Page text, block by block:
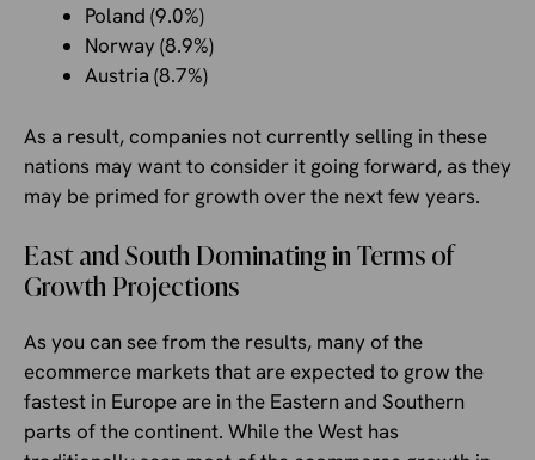
Poland (9.0%)
Norway (8.9%)
Austria (8.7%)
As a result, companies not currently selling in these
nations may want to consider it going forward, as they
may be primed for growth over the next few years.
East and South Dominating in Terms of
Growth Projections
As you can see from the results, many of the
ecommerce markets that are expected to grow the
fastest in Europe are in the Eastern and Southern
parts of the continent. While the West has